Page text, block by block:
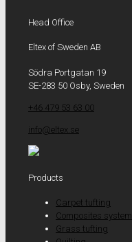
Head Office
Eltex of Sweden AB
Södra Portgatan 19
SE-283 50 Osby, Sweden
+46 479 53 63 00
info@eltex.se
Products
Carpet tufting
Composites system
Grass tufting